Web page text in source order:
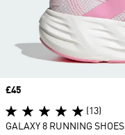
Price
£45
(13)
GALAXY 8 RUNNING SHOES